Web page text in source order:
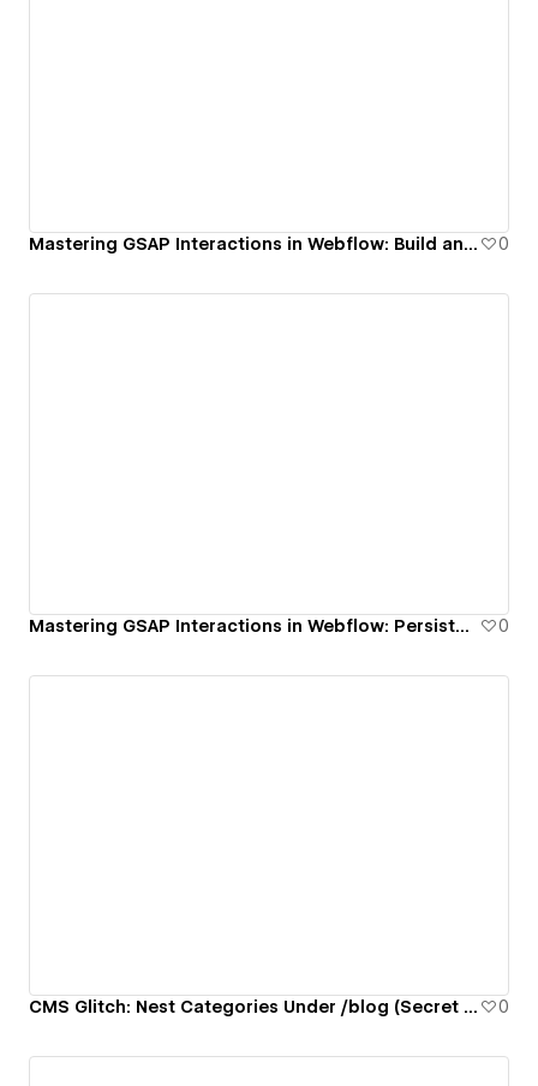
Mastering GSAP Interactions in Webflow: Build an Accessible Popup with Scroll Lock & Reversible Timeline 0
Mastering GSAP Interactions in Webflow: Persistent Light/Dark Mode Toggle 0
CMS Glitch: Nest Categories Under /blog (Secret Folder Hack) 0